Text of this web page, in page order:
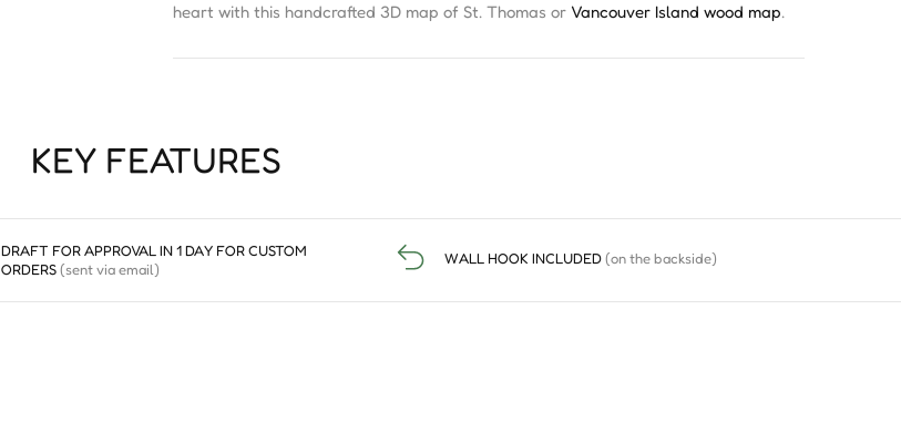
heart with this handcrafted 3D map of St. Thomas or Vancouver Island wood map.
KEY FEATURES
DRAFT FOR APPROVAL IN 1 DAY FOR CUSTOM
ORDERS(sent via email)
WALL HOOK INCLUDED(on the backside)